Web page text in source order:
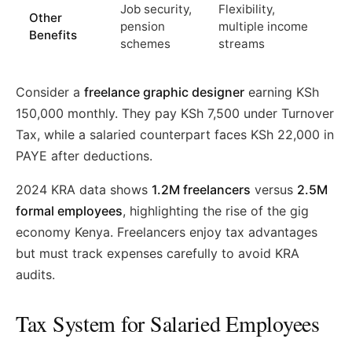
Other
Benefits
Job security,
pension
schemes
Flexibility,
multiple income
streams
Consider a freelance graphic designer earning KSh
150,000 monthly. They pay KSh 7,500 under Turnover
Tax, while a salaried counterpart faces KSh 22,000 in
PAYE after deductions.
2024 KRA data shows 1.2M freelancers versus 2.5M
formal employees, highlighting the rise of the gig
economy Kenya. Freelancers enjoy tax advantages
but must track expenses carefully to avoid KRA
audits.
Tax System for Salaried Employees